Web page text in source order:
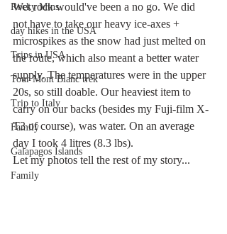
Rocky Mtns.
day hikes in the USA
Trips in USA
Tour Mont Blanc trek
Trip to Italy
Family
Galapagos Islands
Family
Wet rock would've been a no go. We did
not have to take our heavy ice-axes +
microspikes as the snow had just melted on
the route, which also meant a better water
supply. The temperatures were in the upper
20s, so still doable. Our heaviest item to
carry on our backs (besides my Fuji-film X-
T3 of course), was water. On an average
day I took 4 litres (8.3 lbs).
Let my photos tell the rest of my story...